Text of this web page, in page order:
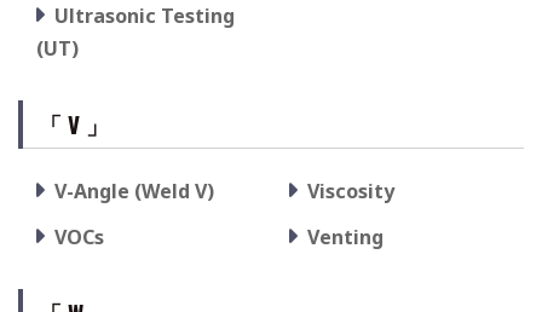
Ultrasonic Testing
(UT)
「 V 」
V-Angle (Weld V)
Viscosity
VOCs
Venting